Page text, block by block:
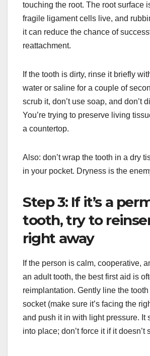
touching the root. The root surface
fragile ligament cells live, and
it can reduce the chance of
reattachment.
If the tooth is dirty, rinse it briefly
water or saline for a couple of
scrub it, don’t use soap, and don’t
You’re trying to preserve living
a countertop.
Also: don’t wrap the tooth in a dry
in your pocket. Dryness is the
Step 3: If it’s a
tooth, try to
right away
If the person is calm, cooperative,
an adult tooth, the best first aid is
reimplantation. Gently line the
socket (make sure it’s facing the
and push it in with light pressure. It
into place; don’t force it if it doesn’t